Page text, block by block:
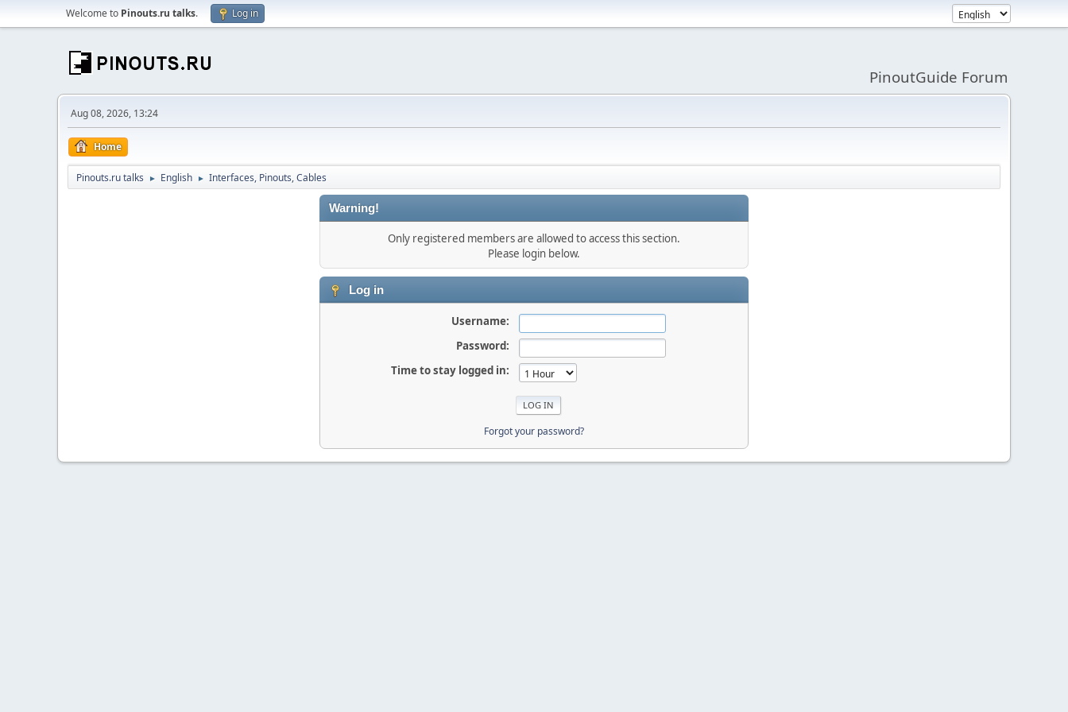
Welcome to Pinouts.ru talks. Log in
PinoutGuide Forum
Aug 08, 2026, 13:24
Home
Pinouts.ru talks ► English ► Interfaces, Pinouts, Cables
Warning!
Only registered members are allowed to access this section.
Please login below.
Log in
Username:
Password:
Time to stay logged in:
Forgot your password?